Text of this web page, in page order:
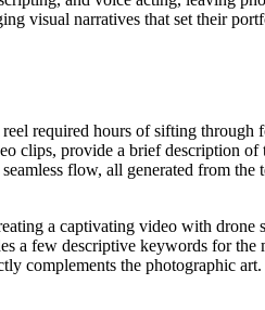
visual narratives that set their
required hours of sifting through
clips, provide a brief description
flow, all generated from the
a captivating video with drone
a few descriptive keywords for
complements the photographic